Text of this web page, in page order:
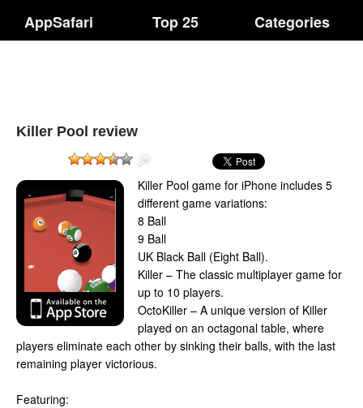
AppSafari Top 25 Categories
Killer Pool review
Killer Pool game for iPhone includes 5
different game variations:
8 Ball
9 Ball
UK Black Ball (Eight Ball).
Killer – The classic multiplayer game for
up to 10 players.
OctoKiller – A unique version of Killer
played on an octagonal table, where
players eliminate each other by sinking their balls, with the last
remaining player victorious.
Featuring: